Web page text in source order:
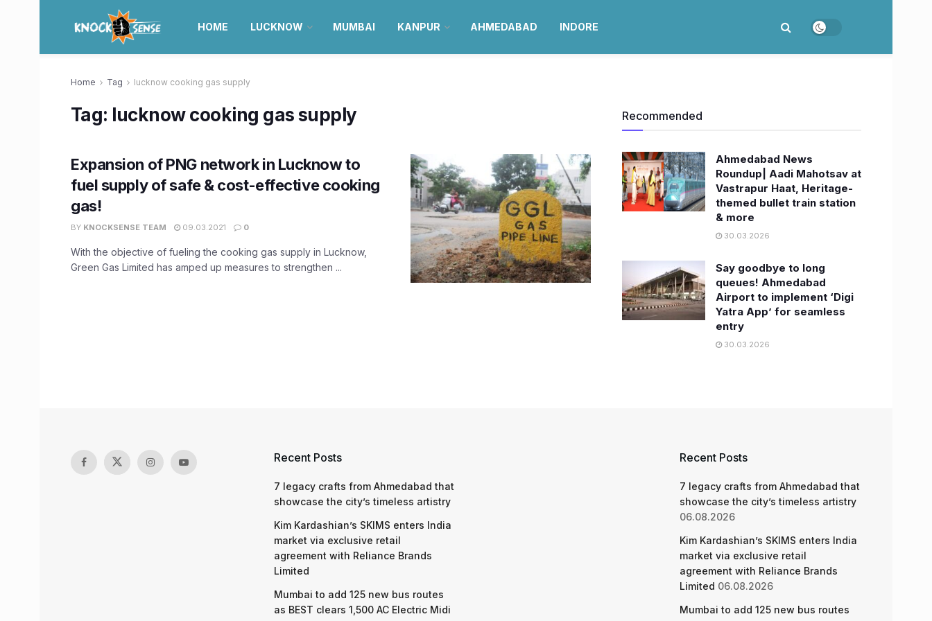
HOME LUCKNOW MUMBAI KANPUR AHMEDABAD INDORE
Home Tag lucknow cooking gas supply
Tag: lucknow cooking gas supply
Expansion of PNG network in Lucknow to
fuel supply of safe & cost-effective cooking
gas!
BY KNOCKSENSE TEAM 09.03.2021 0
With the objective of fueling the cooking gas supply in Lucknow,
Green Gas Limited has amped up measures to strengthen ...
Recommended
Ahmedabad News
Roundup| Aadi Mahotsav at
Vastrapur Haat, Heritage-
themed bullet train station
& more
30.03.2026
Say goodbye to long
queues! Ahmedabad
Airport to implement ‘Digi
Yatra App’ for seamless
entry
30.03.2026
Recent Posts
7 legacy crafts from Ahmedabad that
showcase the city’s timeless artistry
Kim Kardashian’s SKIMS enters India
market via exclusive retail
agreement with Reliance Brands
Limited
Mumbai to add 125 new bus routes
as BEST clears 1,500 AC Electric Midi
Recent Posts
7 legacy crafts from Ahmedabad that
showcase the city’s timeless artistry
06.08.2026
Kim Kardashian’s SKIMS enters India
market via exclusive retail
agreement with Reliance Brands
Limited 06.08.2026
Mumbai to add 125 new bus routes